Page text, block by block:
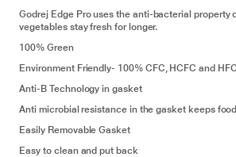
Godrej Edge Pro uses the anti-bacterial property
vegetables stay fresh for longer.
100% Green
Environment Friendly- 100% CFC, HCFC and
Anti-B Technology in gasket
Anti microbial resistance in the gasket keeps
Easily Removable Gasket
Easy to clean and put back